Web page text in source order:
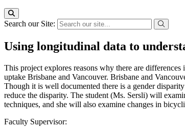
Search our Site:
Using longitudinal data to
This project explores reasons why there are
uptake Brisbane and Vancouver. Brisbane and
Though it is well documented there is a gender
reduce the disparity. The student (Ms. Sersli) will
techniques, and she will also examine changes in
Faculty Supervisor: